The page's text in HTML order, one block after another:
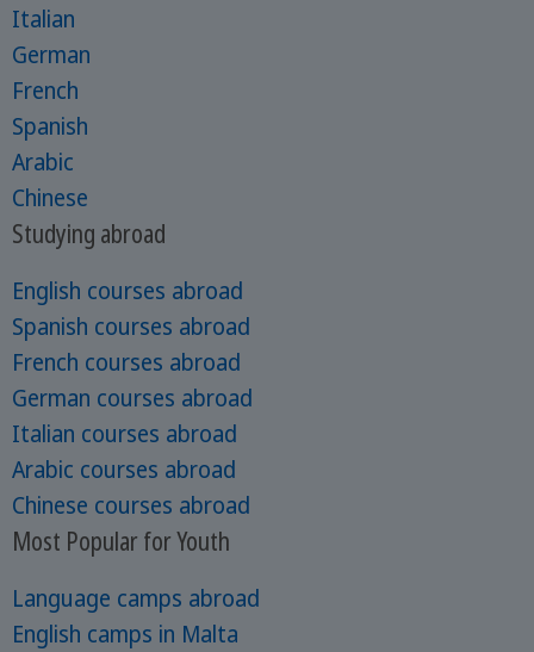
Italian
German
French
Spanish
Arabic
Chinese
Studying abroad
English courses abroad
Spanish courses abroad
French courses abroad
German courses abroad
Italian courses abroad
Arabic courses abroad
Chinese courses abroad
Most Popular for Youth
Language camps abroad
English camps in Malta